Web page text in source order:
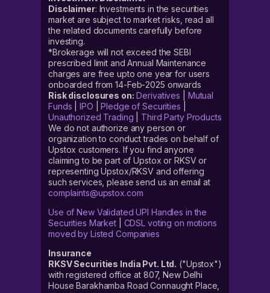
Disclaimer: Investments in the securities
market are subject to market risks, read all
the related documents carefully before
investing.
*Brokerage will not exceed the SEBI
prescribed limit and Annual Maintenance
charges are free upto one year for users
onboarded from 14-Feb-2025 onwards
Risk disclosures on: Derivatives
Mutual
Funds |IPO |Pledge of Securities
Unauthorized Trading
Third Party Products
We do not authorize any person or
organization to conduct trades on behalf of
Upstox customers. If you find anyone
claiming to be part of Upstox or RKSV or
representing Upstox/RKSV and offering
such services, please send us an email at
complaints@upstox.com
Use of New Validated UPI Handles in the
Securities Market| CDSL voting on motions
moved by Listed Companies
Insurance
RKSV Securities India Pvt. Ltd. ("Upstox")
with registered office at 807, New Delhi
House Barakhamba Road Connaught Place,